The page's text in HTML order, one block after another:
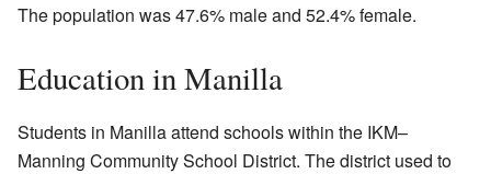
The population was 47.6% male and 52.4% female.
Education in Manilla
Students in Manilla attend schools within the IKM–
Manning Community School District. The district used to